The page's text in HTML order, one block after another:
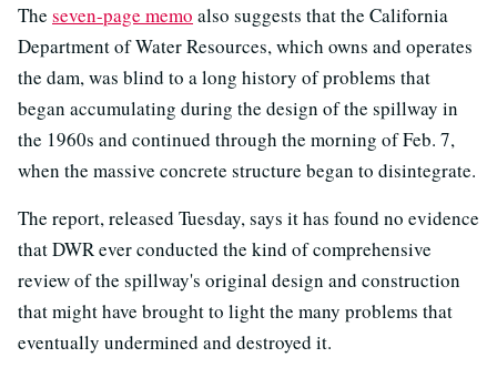
The seven-page memo also suggests that the California
Department of Water Resources, which owns and operates
the dam, was blind to a long history of problems that
began accumulating during the design of the spillway in
the 1960s and continued through the morning of Feb. 7,
when the massive concrete structure began to disintegrate.
The report, released Tuesday, says it has found no evidence
that DWR ever conducted the kind of comprehensive
review of the spillway's original design and construction
that might have brought to light the many problems that
eventually undermined and destroyed it.